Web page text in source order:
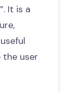
It is a
user